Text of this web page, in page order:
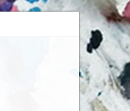
10 Fountain pen brands from India